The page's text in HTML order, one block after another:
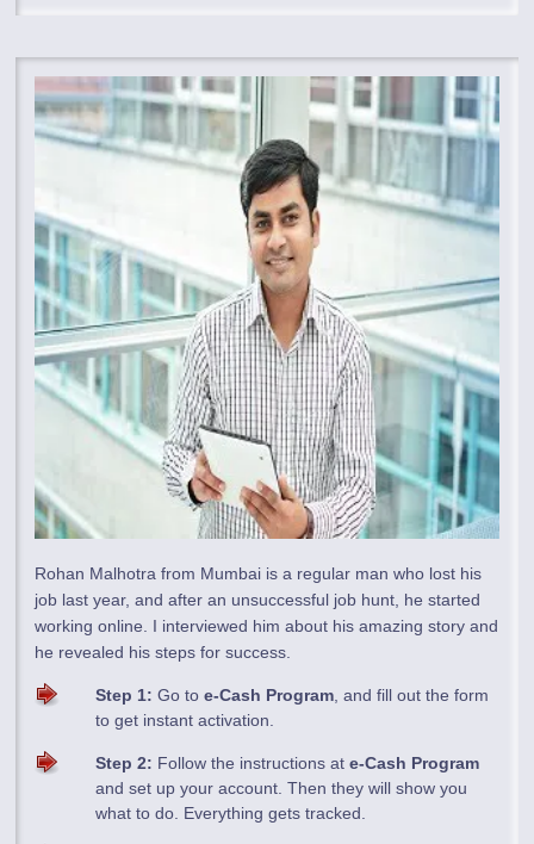
Rohan Malhotra from Mumbai is a regular man who lost his
job last year, and after an unsuccessful job hunt, he started
working online. I interviewed him about his amazing story and
he revealed his steps for success.
Step 1: Go toe-Cash Program , and fill out the form
to get instant activation.
Step 2: Follow the instructions ate-Cash Program
and set up your account. Then they will show you
what to do. Everything gets tracked.